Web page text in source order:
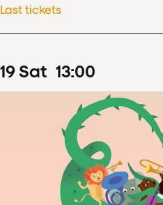
Last tickets
19Sat 13:00